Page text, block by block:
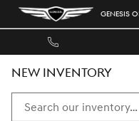
Skip to main content GENESIS
NEW INVENTORY